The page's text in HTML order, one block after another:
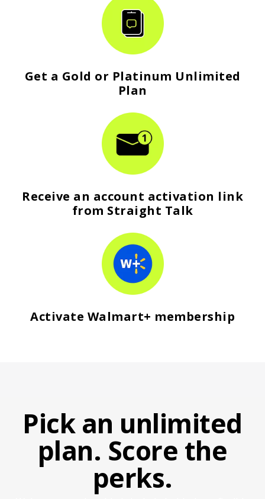
Get a Gold or Platinum Unlimited
Plan
Receive an account activation link
from Straight Talk
Activate Walmart+ membership
Pick an unlimited
plan. Score the
perks.